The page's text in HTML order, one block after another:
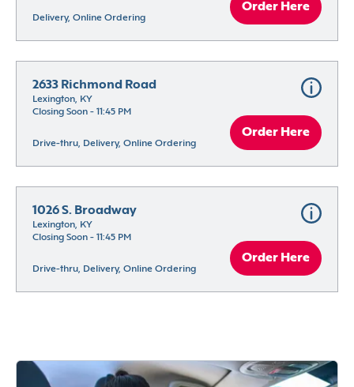
Delivery, Online Ordering
Order Here
2633 Richmond Road
Lexington, KY
Closing Soon - 11:45 PM
Drive-thru, Delivery, Online Ordering
Order Here
1026 S. Broadway
Lexington, KY
Closing Soon - 11:45 PM
Drive-thru, Delivery, Online Ordering
Order Here